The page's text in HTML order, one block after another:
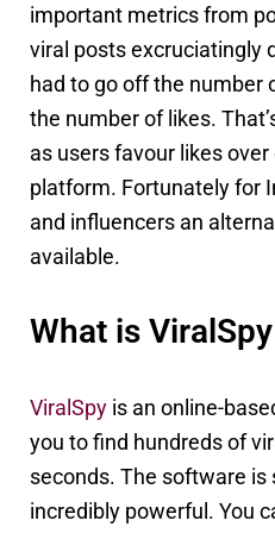
important metrics from
viral posts excruciatingly
had to go off the number
the number of likes.
as users favour likes
platform. Fortunately for
and influencers an
available.
What is
ViralSpy is an online-
you to find hundreds of
seconds. The software
incredibly powerful. You